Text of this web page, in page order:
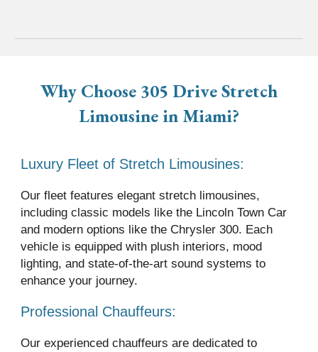
Why Choose 305 DriveStretch
Limousine in Miami?
Luxury Fleet of Stretch Limousines:
Our fleet features elegant stretch limousines,
including classic models like the Lincoln Town Car
and modern options like the Chrysler 300. Each
vehicle is equipped with plush interiors, mood
lighting, and state-of-the-art sound systems to
enhance your journey.
Professional Chauffeurs:
Our experienced chauffeurs are dedicated to